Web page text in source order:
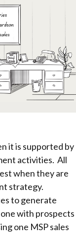
it is supported by
activities. All
when they are
strategy.
to generate
with prospects
one MSP sales